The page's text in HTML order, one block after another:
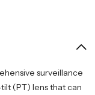
surveillance
(PT) lens that can